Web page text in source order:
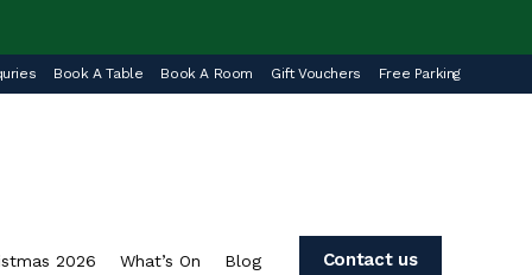
Book A Table Book A Room Gift Vouchers Free Parking
2026 What’s On Blog Contact us